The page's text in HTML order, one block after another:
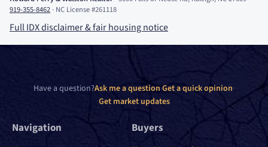
919-355-8462 · NC License #261118
Full IDX disclaimer&fair housing notice
Have a question?Ask me a question·Get a quick opinion·
Get market updates
Navigation Buyers